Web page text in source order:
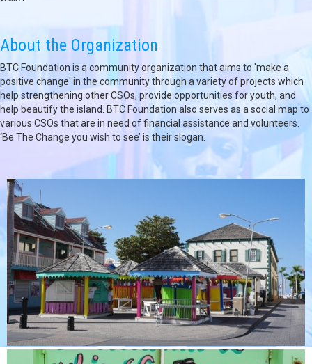
About the Organization
BTC Foundation is a community organization that aims to 'make a
positive change' in the community through a variety of projects which
help strengthening other CSOs, provide opportunities for youth, and
help beautify the island. BTC Foundation also serves as a social map to
various CSOs that are in need of financial assistance and volunteers.
‘Be The Change you wish to see’ is their slogan.